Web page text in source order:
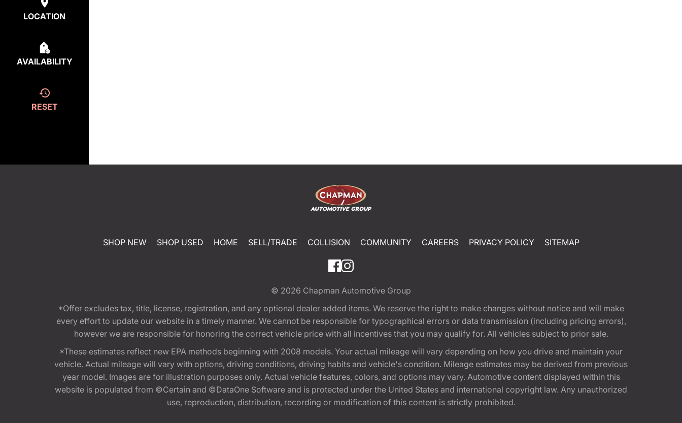
LOCATION
AVAILABILITY
RESET
SHOP NEW SHOP USED HOME SELL/TRADE COLLISION COMMUNITY CAREERS PRIVACY POLICY SITEMAP
© 2026 Chapman Automotive Group
*Offer excludes tax, title, license, registration, and any optional dealer added items. We reserve the right to make changes without notice and will make
every effort to update our website in a timely manner. We cannot be responsible for typographical errors or data transmission (including pricing errors),
however we are responsible for honoring the correct vehicle price with all incentives that you may qualify for. All vehicles subject to prior sale.
*These estimates reflect new EPA methods beginning with 2008 models. Your actual mileage will vary depending on how you drive and maintain your
vehicle. Actual mileage will vary with options, driving conditions, driving habits and vehicle's condition. Mileage estimates may be derived from previous
year model. Images are for illustration purposes only. Actual vehicle features, colors, and options may vary. Automotive content displayed within this
website is populated from ©Certain and ©DataOne Software and is protected under the United States and international copyright law. Any unauthorized
use, reproduction, distribution, recording or modification of this content is strictly prohibited.